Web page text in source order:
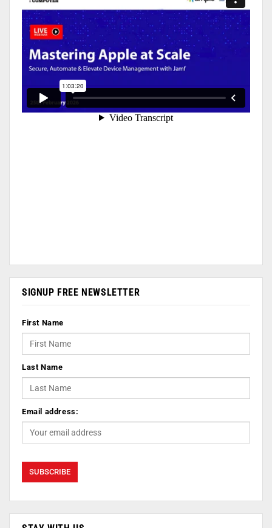
SIGNUP FREE NEWSLETTER
First Name
Last Name
Email address: